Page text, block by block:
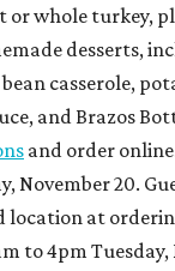
or whole turkey,
desserts,
casserole,
and Brazos
and order
November 20.
location at
to 4pm Tuesday,